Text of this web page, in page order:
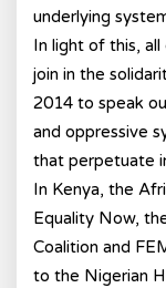
underlying
In light of this,
join in the
2014 to speak
and oppressive
that perpetuate
In Kenya, the
Equality Now,
Coalition and
to the Nigerian